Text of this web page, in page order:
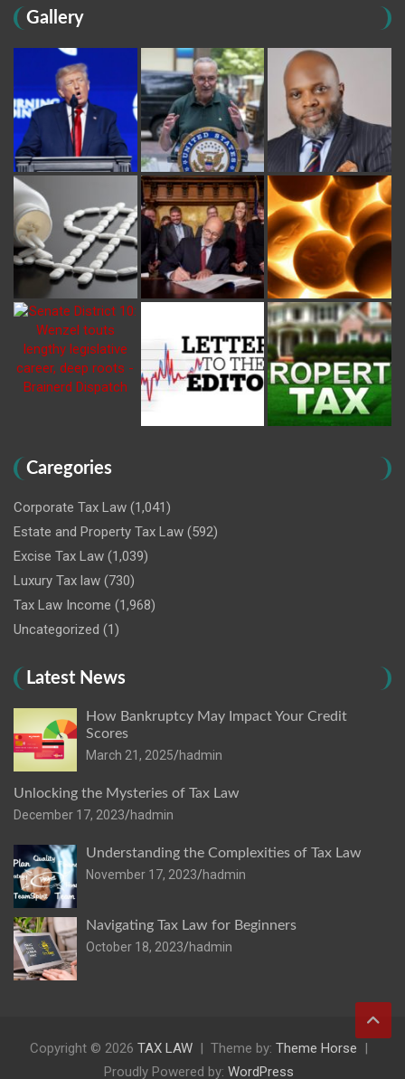
Gallery
Caregories
Corporate Tax Law (1,041)
Estate and Property Tax Law (592)
Excise Tax Law (1,039)
Luxury Tax law (730)
Tax Law Income (1,968)
Uncategorized (1)
Latest News
How Bankruptcy May Impact Your Credit
Scores
March 21, 2025 hadmin
Unlocking the Mysteries of Tax Law
December 17, 2023 hadmin
Understanding the Complexities of Tax Law
November 17, 2023 hadmin
Navigating Tax Law for Beginners
October 18, 2023 hadmin
Copyright © 2026 TAX LAW Theme by: Theme Horse
Proudly Powered by: WordPress